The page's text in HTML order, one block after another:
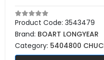
Product Code: 3543479
Brand: BOART LONGYEAR
Category: 5404800